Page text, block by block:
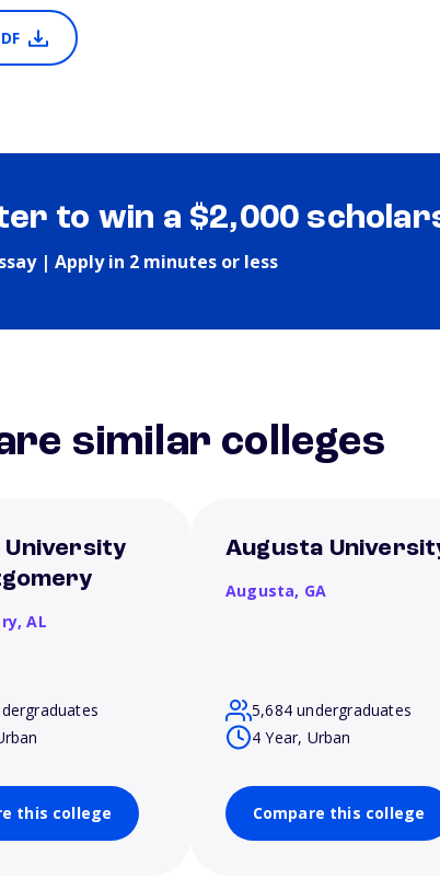
to win a $2,000
| Apply in 2 minutes or less
similar colleges
University
AL
this college
Augusta
Augusta, GA
5,684 undergraduates
4 Year, Urban
Compare this college